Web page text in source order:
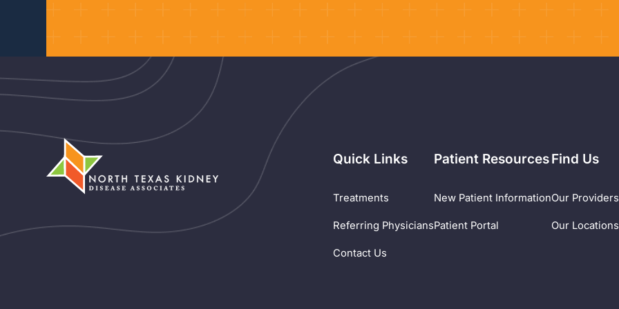
Quick Links
Treatments
Referring Physicians
Contact Us
Patient Resources
New Patient Information
Patient Portal
Find Us
Our Providers
Our Locations